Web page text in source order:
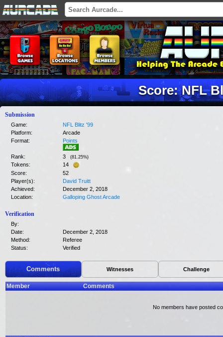
Score: NFL
Submission
Game:
NFL Blitz '99
Platform:
Arcade
Format:
Points
Rank: 3 (81.25%)
Tokens:
14
Score:
52
Player(s):
David Truitt
Achieved:
December 2, 2018
Location:
Galloping Ghost Arcade
Verification
By:
Date:
December 2, 2018
Method:
Referee
Status:
Verified
Comments Witnesses Challenge
Member Comments
No members have posted